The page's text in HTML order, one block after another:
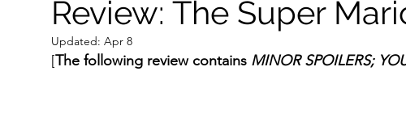
Movies That Defined My Childhood
Review: The Super
Updated: Apr 8
[The following review contains MINOR SPOILERS;